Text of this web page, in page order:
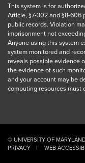
This system is for
Article, §7-302 and §8-
public records. Violation
imprisonment not
Anyone using this system
system monitored and
reveals possible evidence
the evidence of such
and your account may be
computing resources must
© UNIVERSITY OF
PRIVACY
WEB